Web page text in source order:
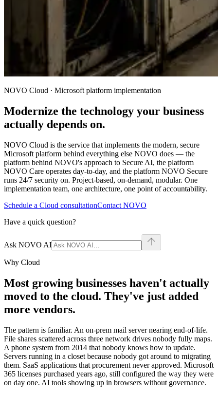
NOVO Cloud · Microsoft platform implementation
Modernize the technology your business
actually depends on.
NOVO Cloud is the service that implements the modern, secure
Microsoft platform behind everything else NOVO does — the
platform behind NOVO's approach to Secure AI, the platform
NOVO Care operates day-to-day, and the platform NOVO Secure
runs 24/7 security on. Project-based, on-demand, modular. One
implementation team, one architecture, one point of accountability.
Schedule a Cloud consultationContact NOVO
Have a quick question?
Ask NOVO AI
Why Cloud
Most growing businesses haven't actually
moved to the cloud. They've just added
more vendors.
The pattern is familiar. An on-prem mail server nearing end-of-life.
File shares scattered across three network drives nobody fully maps.
A phone system from 2014 that nobody knows how to update.
Servers running in a closet because nobody got around to migrating
them. SaaS applications that procurement never approved. Microsoft
365 licenses purchased years ago, still configured the way they were
on day one. AI tools showing up in browsers without governance.